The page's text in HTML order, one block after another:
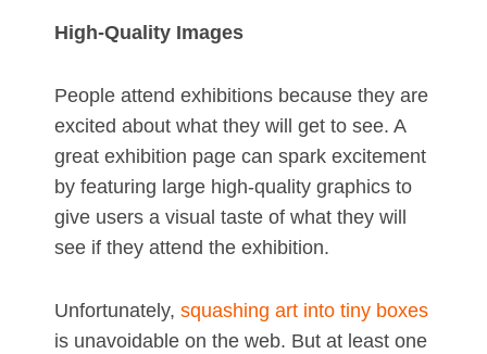
High-Quality Images
People attend exhibitions because they are
excited about what they will get to see. A
great exhibition page can spark excitement
by featuring large high-quality graphics to
give users a visual taste of what they will
see if they attend the exhibition.
Unfortunately, squashing art into tiny boxes
is unavoidable on the web. But at least one